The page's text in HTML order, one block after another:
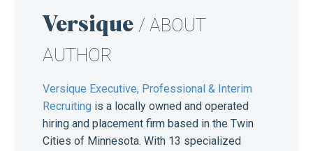
Versique / ABOUT
AUTHOR
Versique Executive, Professional & Interim
Recruiting is a locally owned and operated
hiring and placement firm based in the Twin
Cities of Minnesota. With 13 specialized